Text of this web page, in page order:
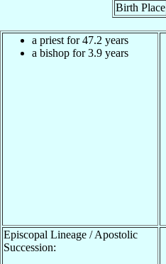
Birth Place
a priest for 47.2 years
a bishop for 3.9 years
Episcopal Lineage / Apostolic
Succession: